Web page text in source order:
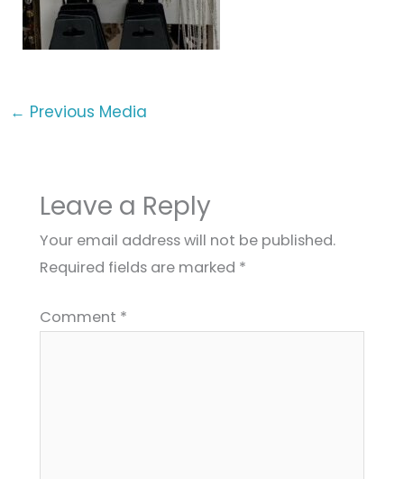
← Previous Media
Leave a Reply
Your email address will not be published.
Required fields are marked *
Comment *